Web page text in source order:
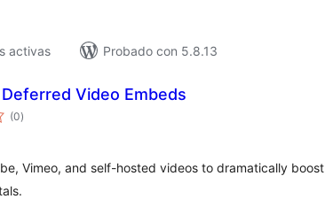
activas
Probado con 5.8.13
Video Embeds
(0total
de
)
Vimeo, and self-hosted videos to dramatically boost